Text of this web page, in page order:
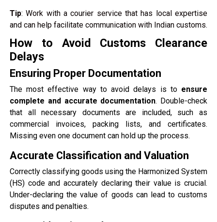
Tip: Work with a courier service that has local expertise
and can help facilitate communication with Indian customs.
How to Avoid Customs Clearance
Delays
Ensuring Proper Documentation
The most effective way to avoid delays is to ensure
complete and accurate documentation. Double-check
that all necessary documents are included, such as
commercial invoices, packing lists, and certificates.
Missing even one document can hold up the process.
Accurate Classification and Valuation
Correctly classifying goods using the Harmonized System
(HS) code and accurately declaring their value is crucial.
Under-declaring the value of goods can lead to customs
disputes and penalties.